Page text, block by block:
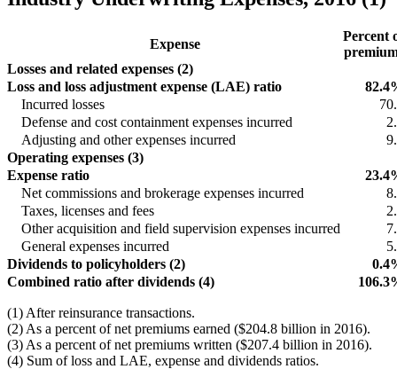
Expense
Percent
Losses and related expenses (2)
Loss and loss adjustment expense (LAE) ratio
Incurred losses
Defense and cost containment expenses incurred
Adjusting and other expenses incurred
Operating expenses (3)
Expense ratio
Net commissions and brokerage expenses incurred
Taxes, licenses and fees
Other acquisition and field supervision expenses incurred
General expenses incurred
Dividends to policyholders (2)
Combined ratio after dividends (4)
(1) After reinsurance transactions.
(2) As a percent of net premiums earned ($204.8 billion in 2016).
(3) As a percent of net premiums written ($207.4 billion in 2016).
(4) Sum of loss and LAE, expense and dividends ratios.